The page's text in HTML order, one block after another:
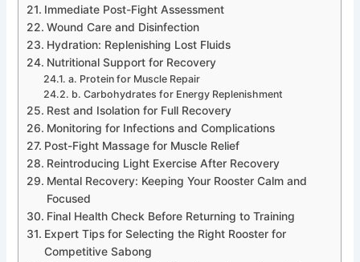
Immediate Post-Fight Assessment
Wound Care and Disinfection
Hydration: Replenishing Lost Fluids
Nutritional Support for Recovery
a. Protein for Muscle Repair
b. Carbohydrates for Energy Replenishment
Rest and Isolation for Full Recovery
Monitoring for Infections and Complications
Post-Fight Massage for Muscle Relief
Reintroducing Light Exercise After Recovery
Mental Recovery: Keeping Your Rooster Calm and
Focused
Final Health Check Before Returning to Training
Expert Tips for Selecting the Right Rooster for
Competitive Sabong